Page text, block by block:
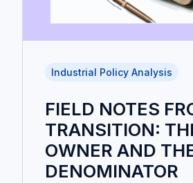
Industrial Policy Analysis
FIELD NOTES
TRANSITION:
OWNER AND
DENOMINATOR